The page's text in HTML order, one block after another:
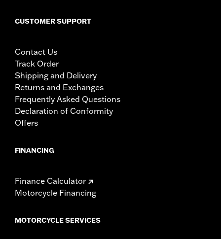
CUSTOMER SUPPORT
Contact Us
Track Order
Shipping and Delivery
Returns and Exchanges
Frequently Asked Questions
Declaration of Conformity
Offers
FINANCING
Finance Calculator
Motorcycle Financing
MOTORCYCLE SERVICES